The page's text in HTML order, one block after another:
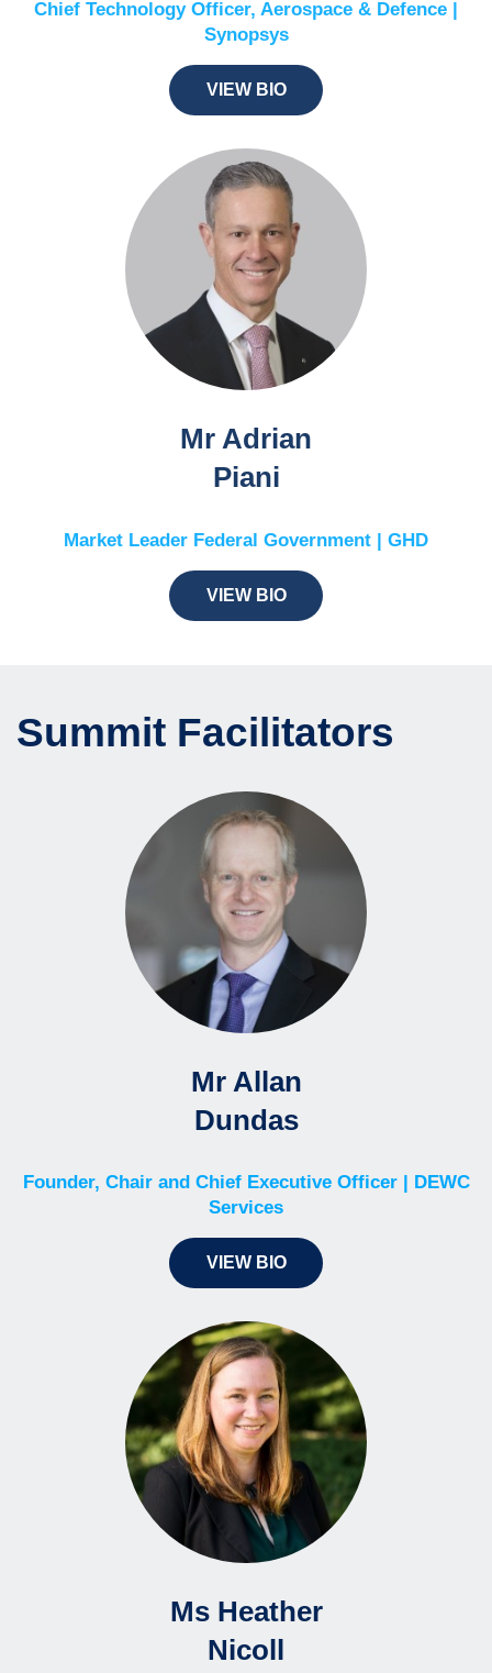
Chief Technology Officer, Aerospace & Defence |
Synopsys
VIEW BIO
Mr Adrian
Piani
Market Leader Federal Government | GHD
VIEW BIO
Summit Facilitators
Mr Allan
Dundas
Founder, Chair and Chief Executive Officer | DEWC
Services
VIEW BIO
Ms Heather
Nicoll